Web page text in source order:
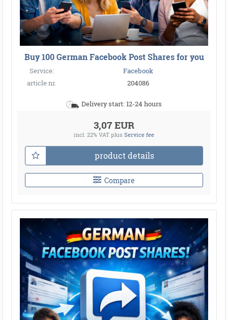
Buy 100 German Facebook Post Shares for you
Service:
Facebook
article nr.
204086
Delivery start: 12-24 hours
3,07 EUR
incl. 22% VAT plus Service fee
product details
Compare